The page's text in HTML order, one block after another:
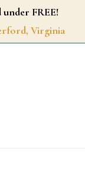
under FREE!
Virginia